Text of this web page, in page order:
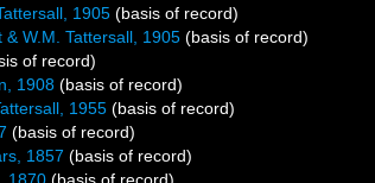
1905 (basis of record)
& W.M. Tattersall, 1905 (basis of record)
of record)
1908 (basis of record)
1955 (basis of record)
(basis of record)
1857 (basis of record)